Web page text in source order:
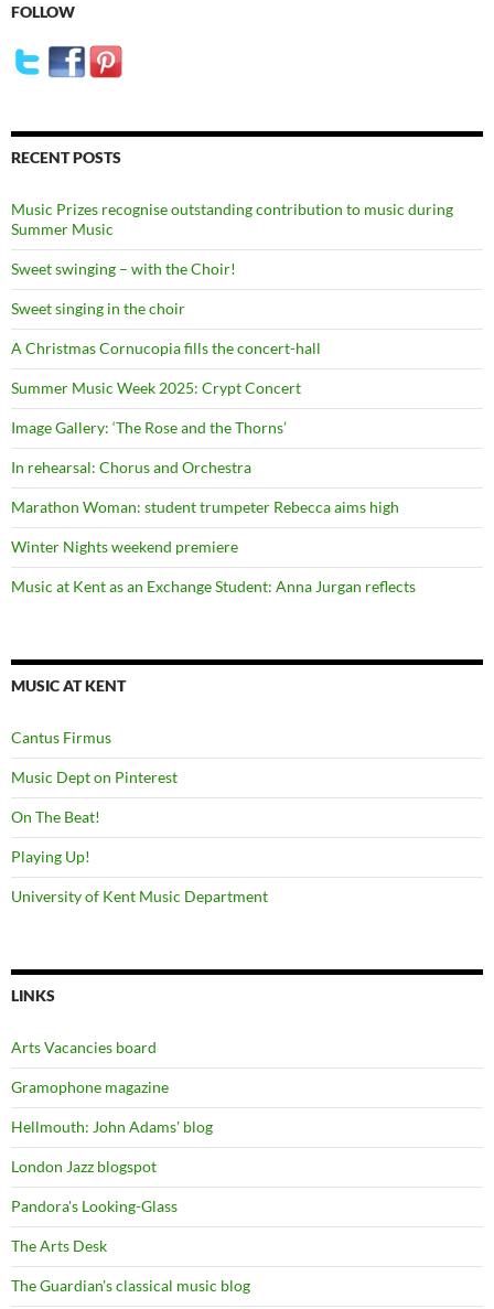
FOLLOW
RECENT POSTS
Music Prizes recognise outstanding contribution to music during
Summer Music
Sweet swinging – with the Choir!
Sweet singing in the choir
A Christmas Cornucopia fills the concert-hall
Summer Music Week 2025: Crypt Concert
Image Gallery: ‘The Rose and the Thorns’
In rehearsal: Chorus and Orchestra
Marathon Woman: student trumpeter Rebecca aims high
Winter Nights weekend premiere
Music at Kent as an Exchange Student: Anna Jurgan reflects
MUSIC AT KENT
Cantus Firmus
Music Dept on Pinterest
On The Beat!
Playing Up!
University of Kent Music Department
LINKS
Arts Vacancies board
Gramophone magazine
Hellmouth: John Adams' blog
London Jazz blogspot
Pandora's Looking-Glass
The Arts Desk
The Guardian's classical music blog